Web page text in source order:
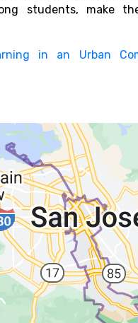
students, make
in an Urban